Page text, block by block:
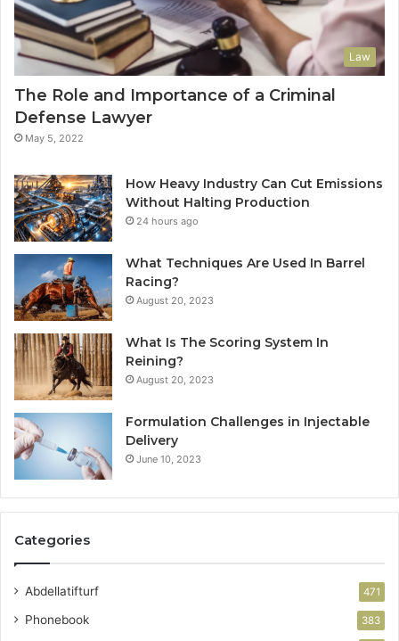
Law
The Role and Importance of a Criminal
Defense Lawyer
May 5, 2022
How Heavy Industry Can Cut Emissions
Without Halting Production
24 hours ago
What Techniques Are Used In Barrel
Racing?
August 20, 2023
What Is The Scoring System In
Reining?
August 20, 2023
Formulation Challenges in Injectable
Delivery
June 10, 2023
Categories
Abdellatifturf 471
Phonebook 383